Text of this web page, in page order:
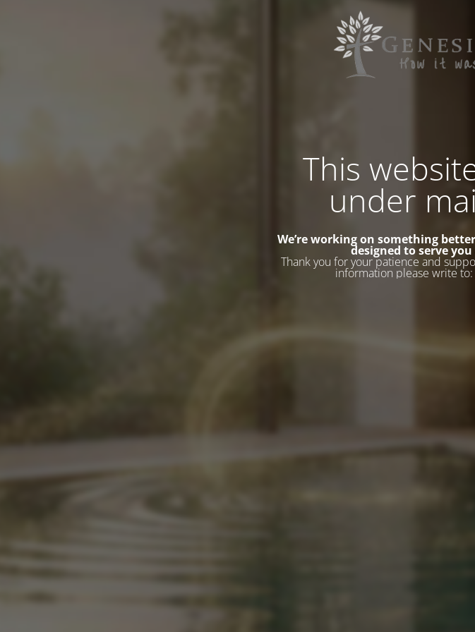
This
under
We’re working on something
designed to serve
Thank you for your patience and
information please write to: